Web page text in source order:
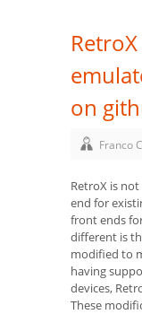
on
Franco
RetroX is
end for
front ends
different is
modified to
having
devices,
These